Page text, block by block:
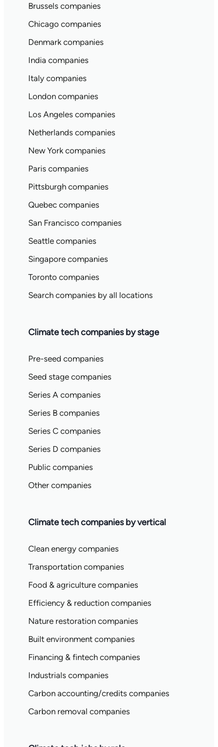
Brussels companies
Chicago companies
Denmark companies
India companies
Italy companies
London companies
Los Angeles companies
Netherlands companies
New York companies
Paris companies
Pittsburgh companies
Quebec companies
San Francisco companies
Seattle companies
Singapore companies
Toronto companies
Search companies by all locations
Climate tech companies by stage
Pre-seed companies
Seed stage companies
Series A companies
Series B companies
Series C companies
Series D companies
Public companies
Other companies
Climate tech companies by vertical
Clean energy companies
Transportation companies
Food & agriculture companies
Efficiency & reduction companies
Nature restoration companies
Built environment companies
Financing & fintech companies
Industrials companies
Carbon accounting/credits companies
Carbon removal companies